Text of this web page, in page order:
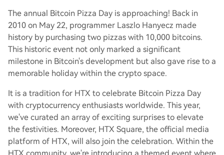
The annual Bitcoin Pizza Day is approaching! Back in
2010 on May 22, programmer Laszlo Hanyecz made
history by purchasing two pizzas with 10,000 bitcoins.
This historic event not only marked a significant
milestone in Bitcoin's development but also gave rise to a
memorable holiday within the crypto space.
It is a tradition for HTX to celebrate Bitcoin Pizza Day
with cryptocurrency enthusiasts worldwide. This year,
we've curated an array of exciting surprises to elevate
the festivities. Moreover, HTX Square, the official media
platform of HTX, will also join the celebration. Within the